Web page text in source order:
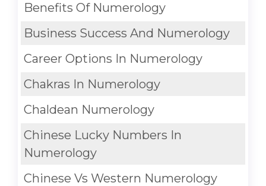
Benefits Of Numerology
Business Success And Numerology
Career Options In Numerology
Chakras In Numerology
Chaldean Numerology
Chinese Lucky Numbers In
Numerology
Chinese Vs Western Numerology